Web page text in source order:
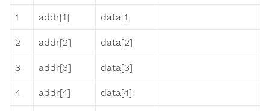
1 addr[1] data[1]
2 addr[2] data[2]
3 addr[3] data[3]
4 addr[4] data[4]